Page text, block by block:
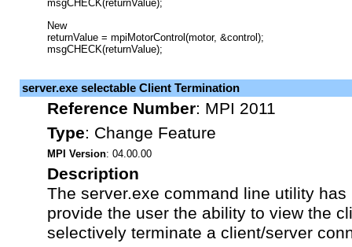
msgCHECK(returnValue);
New
returnValue = mpiMotorControl(motor, &control);
msgCHECK(returnValue);
server.exe selectable Client Termination
Reference Number: MPI 2011
Type: Change Feature
MPI Version: 04.00.00
Description
The server.exe command line utility
provide the user the ability to view the
selectively terminate a client/server